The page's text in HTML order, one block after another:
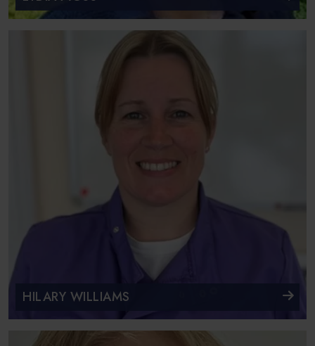
HILARY WILLIAMS